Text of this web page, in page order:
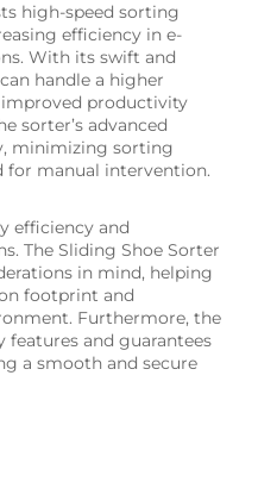
high-speed sorting
efficiency in e-
With its swift and
handle a higher
productivity
sorter’s advanced
minimizing sorting
for manual intervention.
efficiency and
The Sliding Shoe Sorter
in mind, helping
footprint and
Furthermore, the
features and guarantees
a smooth and secure